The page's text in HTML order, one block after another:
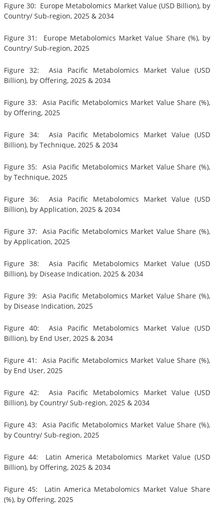
Figure 30: Europe Metabolomics Market Value (USD Billion), by
Country/ Sub-region, 2025 & 2034
Figure 31: Europe Metabolomics Market Value Share (%), by
Country/ Sub-region, 2025
Figure 32: Asia Pacific Metabolomics Market Value (USD
Billion), by Offering, 2025 & 2034
Figure 33: Asia Pacific Metabolomics Market Value Share (%),
by Offering, 2025
Figure 34: Asia Pacific Metabolomics Market Value (USD
Billion), by Technique, 2025 & 2034
Figure 35: Asia Pacific Metabolomics Market Value Share (%),
by Technique, 2025
Figure 36: Asia Pacific Metabolomics Market Value (USD
Billion), by Application, 2025 & 2034
Figure 37: Asia Pacific Metabolomics Market Value Share (%),
by Application, 2025
Figure 38: Asia Pacific Metabolomics Market Value (USD
Billion), by Disease Indication, 2025 & 2034
Figure 39: Asia Pacific Metabolomics Market Value Share (%),
by Disease Indication, 2025
Figure 40: Asia Pacific Metabolomics Market Value (USD
Billion), by End User, 2025 & 2034
Figure 41: Asia Pacific Metabolomics Market Value Share (%),
by End User, 2025
Figure 42: Asia Pacific Metabolomics Market Value (USD
Billion), by Country/ Sub-region, 2025 & 2034
Figure 43: Asia Pacific Metabolomics Market Value Share (%),
by Country/ Sub-region, 2025
Figure 44: Latin America Metabolomics Market Value (USD
Billion), by Offering, 2025 & 2034
Figure 45: Latin America Metabolomics Market Value Share
(%), by Offering, 2025